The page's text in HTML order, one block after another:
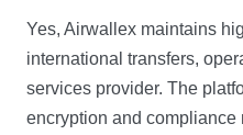
Yes, Airwallex maintains
international transfers,
services provider. The
encryption and compliance